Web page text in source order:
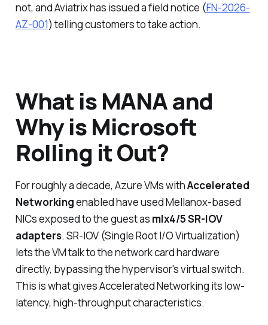
not, and Aviatrix has issued a field notice (FN-2026-
AZ-001) telling customers to take action.
What is MANA and
Why is Microsoft
Rolling it Out?
For roughly a decade, Azure VMs withAccelerated
Networkingenabled have used Mellanox-based
NICs exposed to the guest as mlx4/5 SR-IOV
adapters. SR-IOV (Single Root I/O Virtualization)
lets the VM talk to the network card hardware
directly, bypassing the hypervisor's virtual switch.
This is what gives Accelerated Networking its low-
latency, high-throughput characteristics.